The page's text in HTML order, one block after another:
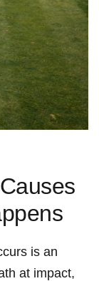
is an
at impact,